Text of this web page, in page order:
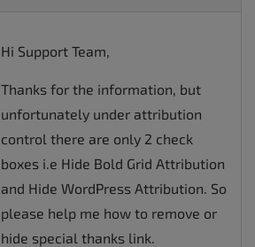
Hi Support Team,
Thanks for the information, but
unfortunately under attribution
control there are only 2 check
boxes i.e Hide Bold Grid Attribution
and Hide WordPress Attribution. So
please help me how to remove or
hide special thanks link.